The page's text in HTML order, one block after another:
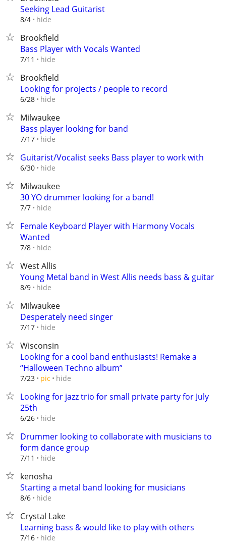
Seeking Lead Guitarist
8/4 hide
Brookfield
Bass Player with Vocals Wanted
7/11 hide
Brookfield
Looking for projects / people to record
6/28 hide
Milwaukee
Bass player looking for band
7/17 hide
Guitarist/Vocalist seeks Bass player to work with
6/30 hide
Milwaukee
30 YO drummer looking for a band!
7/7 hide
Female Keyboard Player with Harmony Vocals
Wanted
7/8 hide
West Allis
Young Metal band in West Allis needs bass & guitar
8/9 hide
Milwaukee
Desperately need singer
7/17 hide
Wisconsin
Looking for a cool band enthusiasts! Remake a
“Halloween Techno album”
7/23 pic hide
Looking for jazz trio for small private party for July
25th
6/26 hide
Drummer looking to collaborate with musicians to
form dance group
7/11 hide
kenosha
Starting a metal band looking for musicians
8/6 hide
Crystal Lake
Learning bass & would like to play with others
7/16 hide